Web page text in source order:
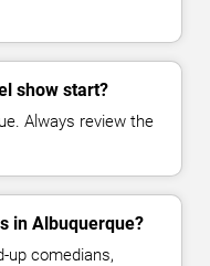
show start?
Always review the
in Albuquerque?
up comedians,